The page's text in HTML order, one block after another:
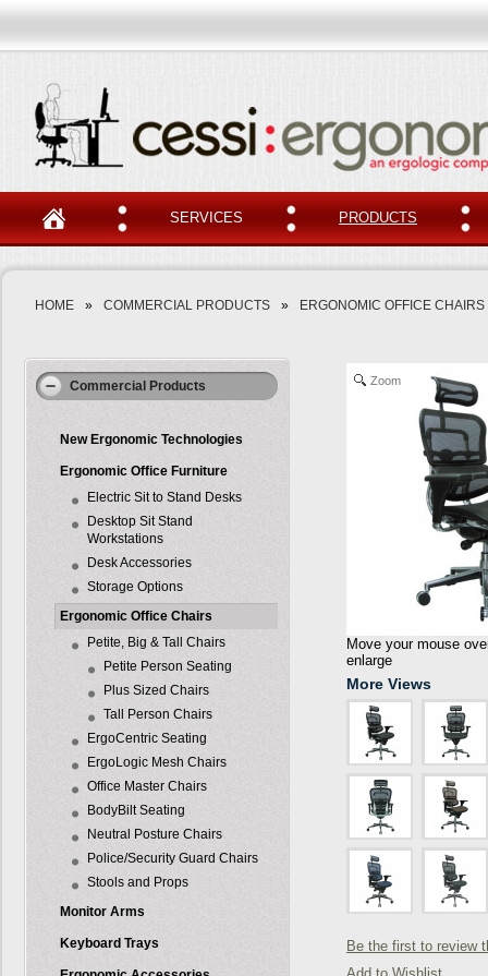
SERVICES PRODUCTS
HOME » COMMERCIAL PRODUCTS » ERGONOMIC OFFICE CHAIRS
Commercial Products
New Ergonomic Technologies
Ergonomic Office Furniture
Electric Sit to Stand Desks
Desktop Sit Stand
Workstations
Desk Accessories
Storage Options
Ergonomic Office Chairs
Petite, Big & Tall Chairs
Petite Person Seating
Plus Sized Chairs
Tall Person Chairs
ErgoCentric Seating
ErgoLogic Mesh Chairs
Office Master Chairs
BodyBilt Seating
Neutral Posture Chairs
Police/Security Guard Chairs
Stools and Props
Monitor Arms
Keyboard Trays
Zoom
Move your mouse
enlarge
More Views
Be the first to review